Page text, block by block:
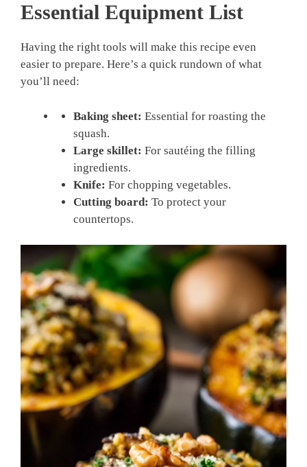
Essential Equipment List
Having the right tools will make this recipe even
easier to prepare. Here’s a quick rundown of what
you’ll need:
Baking sheet: Essential for roasting the
squash.
Large skillet: For sautéing the filling
ingredients.
Knife: For chopping vegetables.
Cutting board: To protect your
countertops.